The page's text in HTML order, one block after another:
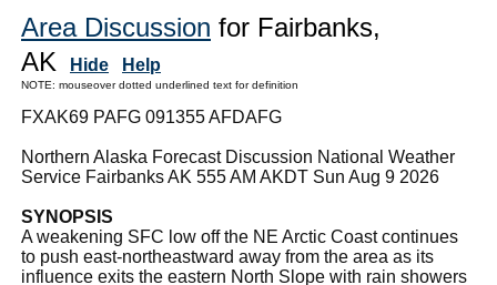
Area Discussion for Fairbanks,
AK
Hide Help
NOTE: mouseover dotted underlined text for definition
FXAK69 PAFG 091355 AFDAFG
Northern Alaska Forecast Discussion National Weather
Service Fairbanks AK 555 AM AKDT Sun Aug 9 2026
SYNOPSIS
A weakening SFC low off the NE Arctic Coast continues
to push east-northeastward away from the area as its
influence exits the eastern North Slope with rain showers